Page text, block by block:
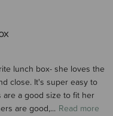
lunch box- she loves the
close. It's super easy to
are a good size to fit her
are good,... Read more